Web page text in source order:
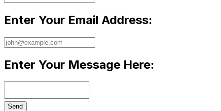
Enter Your Email Address:
Enter Your Message Here:
Send